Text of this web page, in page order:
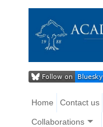
Home Contact us
Collaborations